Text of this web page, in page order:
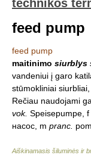
technikos
feed pump
feed pump
maitinimo siurblys
vandeniui į garo
stūmokliniai
Rečiau naudojami
vok. Speisepumpe, f
насос, m pranc.
Aiškinamasis šiluminės ir